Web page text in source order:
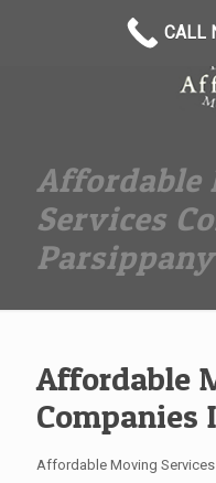
Affordable
Services
Parsippany
Affordable
Companies
Affordable Moving
CALL